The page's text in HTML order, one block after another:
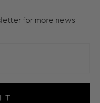
for more news